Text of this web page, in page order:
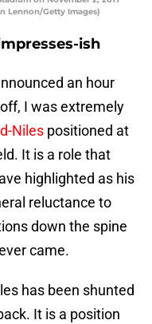
Lennon/Getty Images)
ish
an hour
I was extremely
Niles positioned at
It is a role that
highlighted as his
reluctance to
down the spine
came.
has been shunted
It is a position